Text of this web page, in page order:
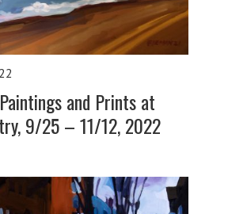
and Prints at
9/25 – 11/12, 2022